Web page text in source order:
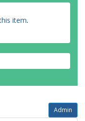
item.
Admin